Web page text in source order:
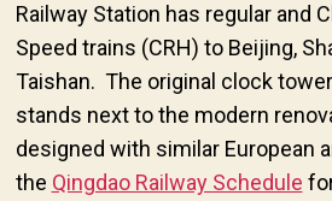
Railway Station has regular and
Speed trains (CRH) to Beijing,
Taishan. The original clock
stands next to the modern
designed with similar European
the Qingdao Railway Schedule